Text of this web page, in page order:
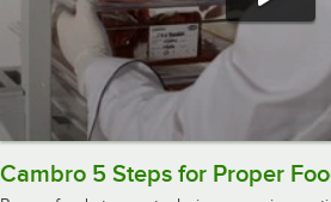
Cambro 5 Steps for Proper